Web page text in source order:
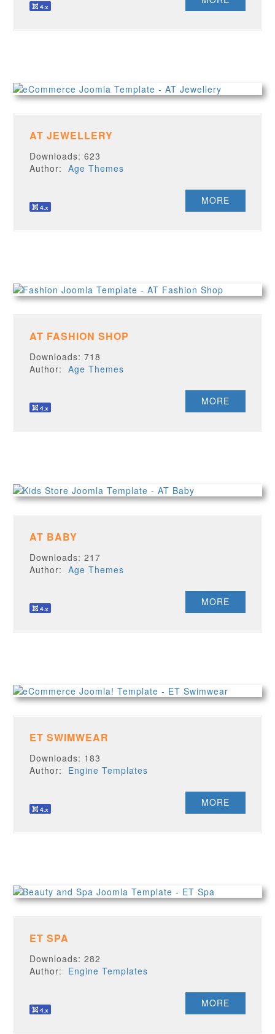
AT JEWELLERY
Downloads: 623
Author:Age Themes
MORE
AT FASHION SHOP
Downloads: 718
Author:Age Themes
MORE
AT BABY
Downloads: 217
Author:Age Themes
MORE
ET SWIMWEAR
Downloads: 183
Author: Engine Templates
MORE
ET SPA
Downloads: 282
Author: Engine Templates
MORE